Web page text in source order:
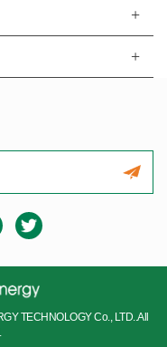
TECHNOLOGY Co., LTD..All